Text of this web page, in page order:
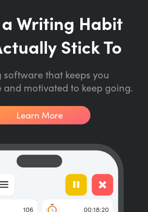
Writing Habit
Stick To
software that keeps you
and motivated to keep going.
Learn More
106 00:18:20